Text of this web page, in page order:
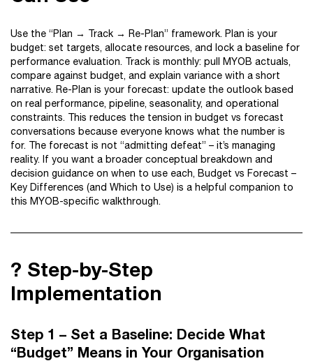
Use the “Plan → Track → Re-Plan” framework. Plan is your
budget: set targets, allocate resources, and lock a baseline for
performance evaluation. Track is monthly: pull MYOB actuals,
compare against budget, and explain variance with a short
narrative. Re-Plan is your forecast: update the outlook based
on real performance, pipeline, seasonality, and operational
constraints. This reduces the tension in budget vs forecast
conversations because everyone knows what the number is
for. The forecast is not “admitting defeat” – it’s managing
reality. If you want a broader conceptual breakdown and
decision guidance on when to use each, Budget vs Forecast –
Key Differences (and Which to Use) is a helpful companion to
this MYOB-specific walkthrough.
?️ Step-by-Step
Implementation
Step 1 – Set a Baseline: Decide What
“Budget” Means in Your Organisation